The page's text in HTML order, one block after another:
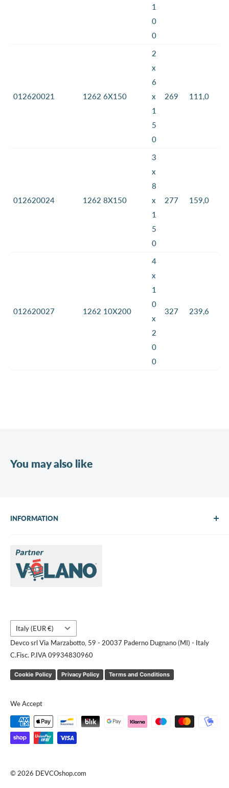
1
0
0
012620021 1262 6X150
2
x
6
x
1
5
0
269 111,0
012620024 1262 8X150
3
x
8
x
1
5
0
277 159,0
012620027 1262 10X200
4
x
1
0
x
2
0
0
327 239,6
You may also like
INFORMATION
Brands
Contact us
Country/region
Italy (EUR €)
Devco srl Via Marzabotto, 59 - 20037 Paderno Dugnano (MI) - Italy
C.Fisc. P.IVA 09934830960
Cookie Policy Privacy Policy Terms and Conditions
We Accept
© 2026 DEVCOshop.com